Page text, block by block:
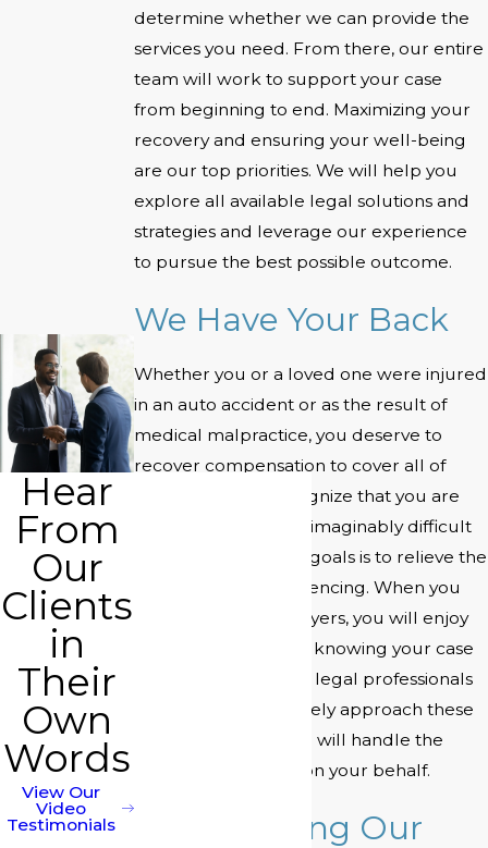
determine whether we can provide the
services you need. From there, our entire
team will work to support your case
from beginning to end. Maximizing your
recovery and ensuring your well-being
are our top priorities. We will help you
explore all available legal solutions and
strategies and leverage our experience
to pursue the best possible outcome.
We Have Your Back
Whether you or a loved one were injured
in an auto accident or as the result of
medical malpractice, you deserve to
recover compensation to cover all of
your losses. We recognize that you are
going through an unimaginably difficult
time, and one of our goals is to relieve the
stress you are experiencing. When you
hire Miller Stern Lawyers, you will enjoy
the peace of mind of knowing your case
is in good hands. Our legal professionals
know how to effectively approach these
types of litigation and will handle the
bulk of the process on your behalf.
By Becoming Our
Hear
From
Our
Clients
in
Their
Own
Words
View Our
Video
Testimonials